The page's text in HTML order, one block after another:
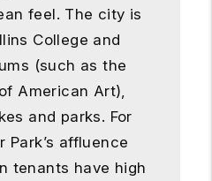
feel. The city is
College and
(such as the
American Art),
and parks. For
Park’s affluence
tenants have high